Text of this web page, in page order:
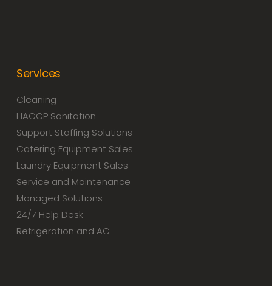
Services
Cleaning
HACCP Sanitation
Support Staffing Solutions
Catering Equipment Sales
Laundry Equipment Sales
Service and Maintenance
Managed Solutions
24/7 Help Desk
Refrigeration and AC